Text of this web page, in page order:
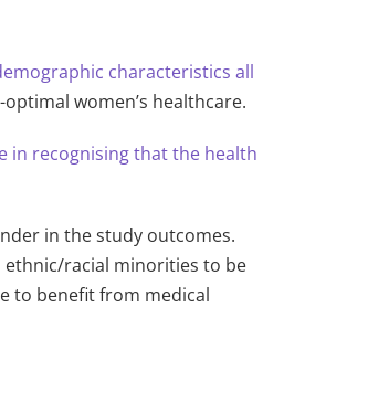
characteristics all
women’s healthcare.
in recognising that the health
in the study outcomes.
ethnic/racial minorities to be
to benefit from medical